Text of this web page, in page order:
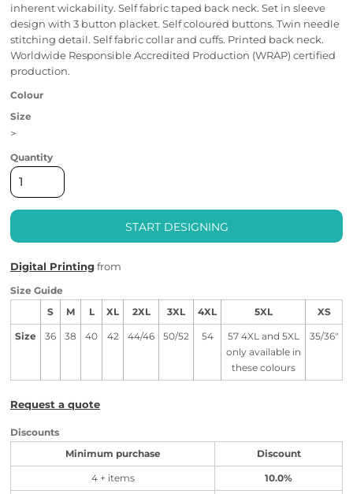
inherent wickability. Self fabric taped back neck. Set in sleeve
design with 3 button placket. Self coloured buttons. Twin needle
stitching detail. Self fabric collar and cuffs. Printed back neck.
Worldwide Responsible Accredited Production (WRAP) certified
production.
Colour
Size
>
Quantity
START DESIGNING
Digital Printingfrom
Size Guide
S M L XL 2XL 3XL 4XL 5XL XS
Size 36 38 40 42 44/46 50/52 54
57 4XL and 5XL
only available in
these colours
35/36"
Request a quote
Discounts
Minimum purchase Discount
4 + items 10.0%